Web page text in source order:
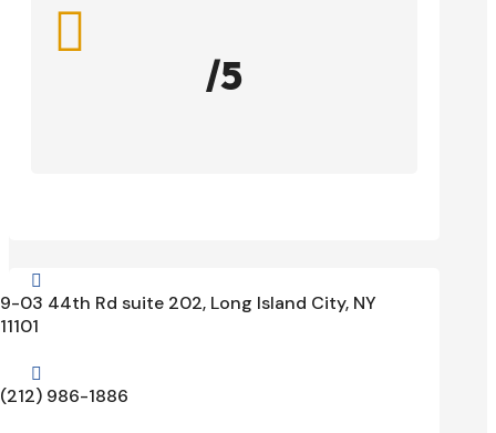

/5

9-03 44th Rd suite 202, Long Island City, NY
11101

(212) 986-1886